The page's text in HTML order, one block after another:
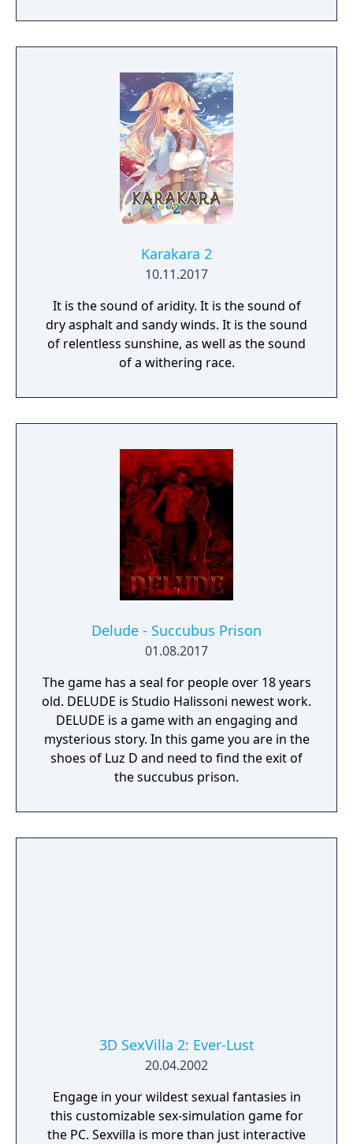
Karakara 2
10.11.2017
It is the sound of aridity. It is the sound of
dry asphalt and sandy winds. It is the sound
of relentless sunshine, as well as the sound
of a withering race.
Delude - Succubus Prison
01.08.2017
The game has a seal for people over 18 years
old. DELUDE is Studio Halissoni newest work.
DELUDE is a game with an engaging and
mysterious story. In this game you are in the
shoes of Luz D and need to find the exit of
the succubus prison.
3D SexVilla 2: Ever-Lust
20.04.2002
Engage in your wildest sexual fantasies in
this customizable sex-simulation game for
the PC. Sexvilla is more than just interactive